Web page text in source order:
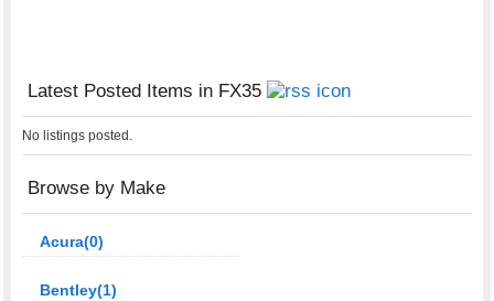
Latest Posted Items in FX35
No listings posted.
Browse by Make
Acura(0)
Bentley(1)